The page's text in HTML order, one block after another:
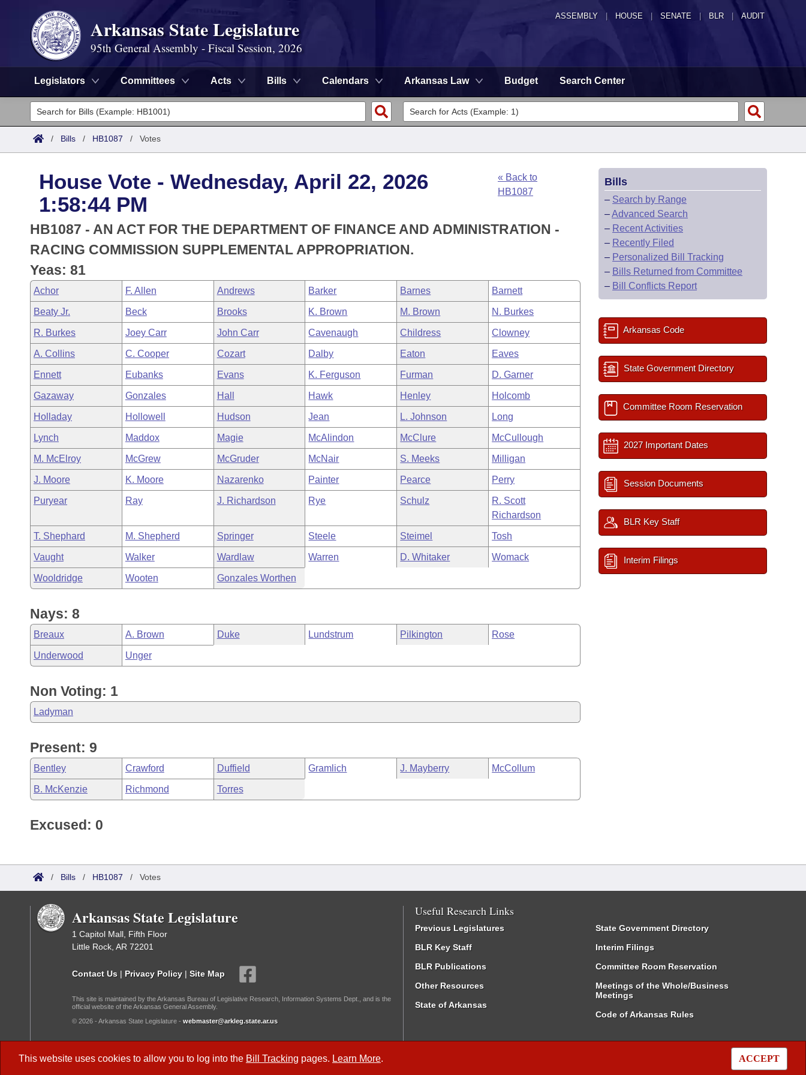
ASSEMBLY HOUSE SENATE | BLR | AUDIT
Arkansas State Legislature
95th General Assembly - Fiscal Session, 2026
Legislators Committees Acts Bills Calendars Arkansas Law Budget Search Center
Legislators
List All
District Finder
Committees
Senate
House
Task Force
Bills in House Committees
Bills in Senate Committees
Bills in Joint Committees
Meetings Of The Whole/Business Meetings
Search by Range
Advanced Search
Code Sections Amended
Advanced Search
Recent Activities
Recently Filed
Personalized Bill Tracking
Bills Returned from Committee
Bill Conflicts Report
Meetings and Events
Bills on Committee Agendas
House
Senate
House Budget
Senate Budget
House Roll Call
Arkansas Law
Arkansas Code and Constitution of 1874
Uncodified Historic Legislation
Governor's Veto List
Budget
Search Center
/ Bills / HB1087 / Votes
This website uses cookies to allow you to log into the Bill Tracking pages. Learn More. ACCEPT
House Vote - Wednesday, April 22, 2026
1:58:44 PM
« Back to
HB1087
HB1087 - AN ACT FOR THE DEPARTMENT OF FINANCE AND ADMINISTRATION -
RACING COMMISSION SUPPLEMENTAL APPROPRIATION.
Yeas: 81
Achor F. Allen Andrews Barker Barnes Barnett
Beaty Jr. Beck Brooks K. Brown M. Brown N. Burkes
R. Burkes Joey Carr John Carr Cavenaugh Childress Clowney
A. Collins C. Cooper Cozart Dalby Eaton Eaves
Ennett Eubanks Evans K. Ferguson Furman D. Garner
Gazaway Gonzales Hall Hawk Henley Holcomb
Holladay Hollowell Hudson Jean L. Johnson Long
Lynch Maddox Magie McAlindon McClure McCullough
M. McElroy McGrew McGruder McNair S. Meeks Milligan
J. Moore K. Moore Nazarenko Painter Pearce Perry
Puryear Ray J. Richardson Rye Schulz
R. Scott
Richardson
T. Shephard M. Shepherd Springer Steele Steimel Tosh
Vaught Walker Wardlaw Warren D. Whitaker Womack
Wooldridge Wooten Gonzales Worthen
Nays: 8
Breaux A. Brown Duke Lundstrum Pilkington Rose
Underwood Unger
Non Voting: 1
Ladyman
Present: 9
Bentley Crawford Duffield Gramlich J. Mayberry McCollum
B. McKenzie Richmond Torres
Excused: 0
Bills
– Search by Range
–Advanced Search
– Recent Activities
– Recently Filed
– Personalized Bill Tracking
– Bills Returned from Committee
– Bill Conflicts Report
Arkansas Code
State Government Directory
Committee Room Reservation
2027 Important Dates
Session Documents
BLR Key Staff
Interim Filings
/ Bills / HB1087 / Votes
Arkansas State Legislature
1 Capitol Mall, Fifth Floor
Little Rock, AR 72201
Contact Us | Privacy Policy | Site Map
This site is maintained by the Arkansas Bureau of Legislative Research, Information Systems Dept., and is the
official website of the Arkansas General Assembly.
© 2026 - Arkansas State Legislature - webmaster@arkleg.state.ar.us
Useful Research Links
Previous Legislatures
BLR Key Staff
BLR Publications
Other Resources
State of Arkansas
State Government Directory
Interim Filings
Committee Room Reservation
Meetings of the Whole/Business
Meetings
Code of Arkansas Rules